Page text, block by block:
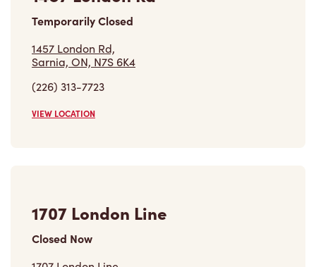
Temporarily Closed
1457 London Rd,
Sarnia, ON, N7S 6K4
(226) 313-7723
VIEW LOCATION
1707 London Line
Closed Now